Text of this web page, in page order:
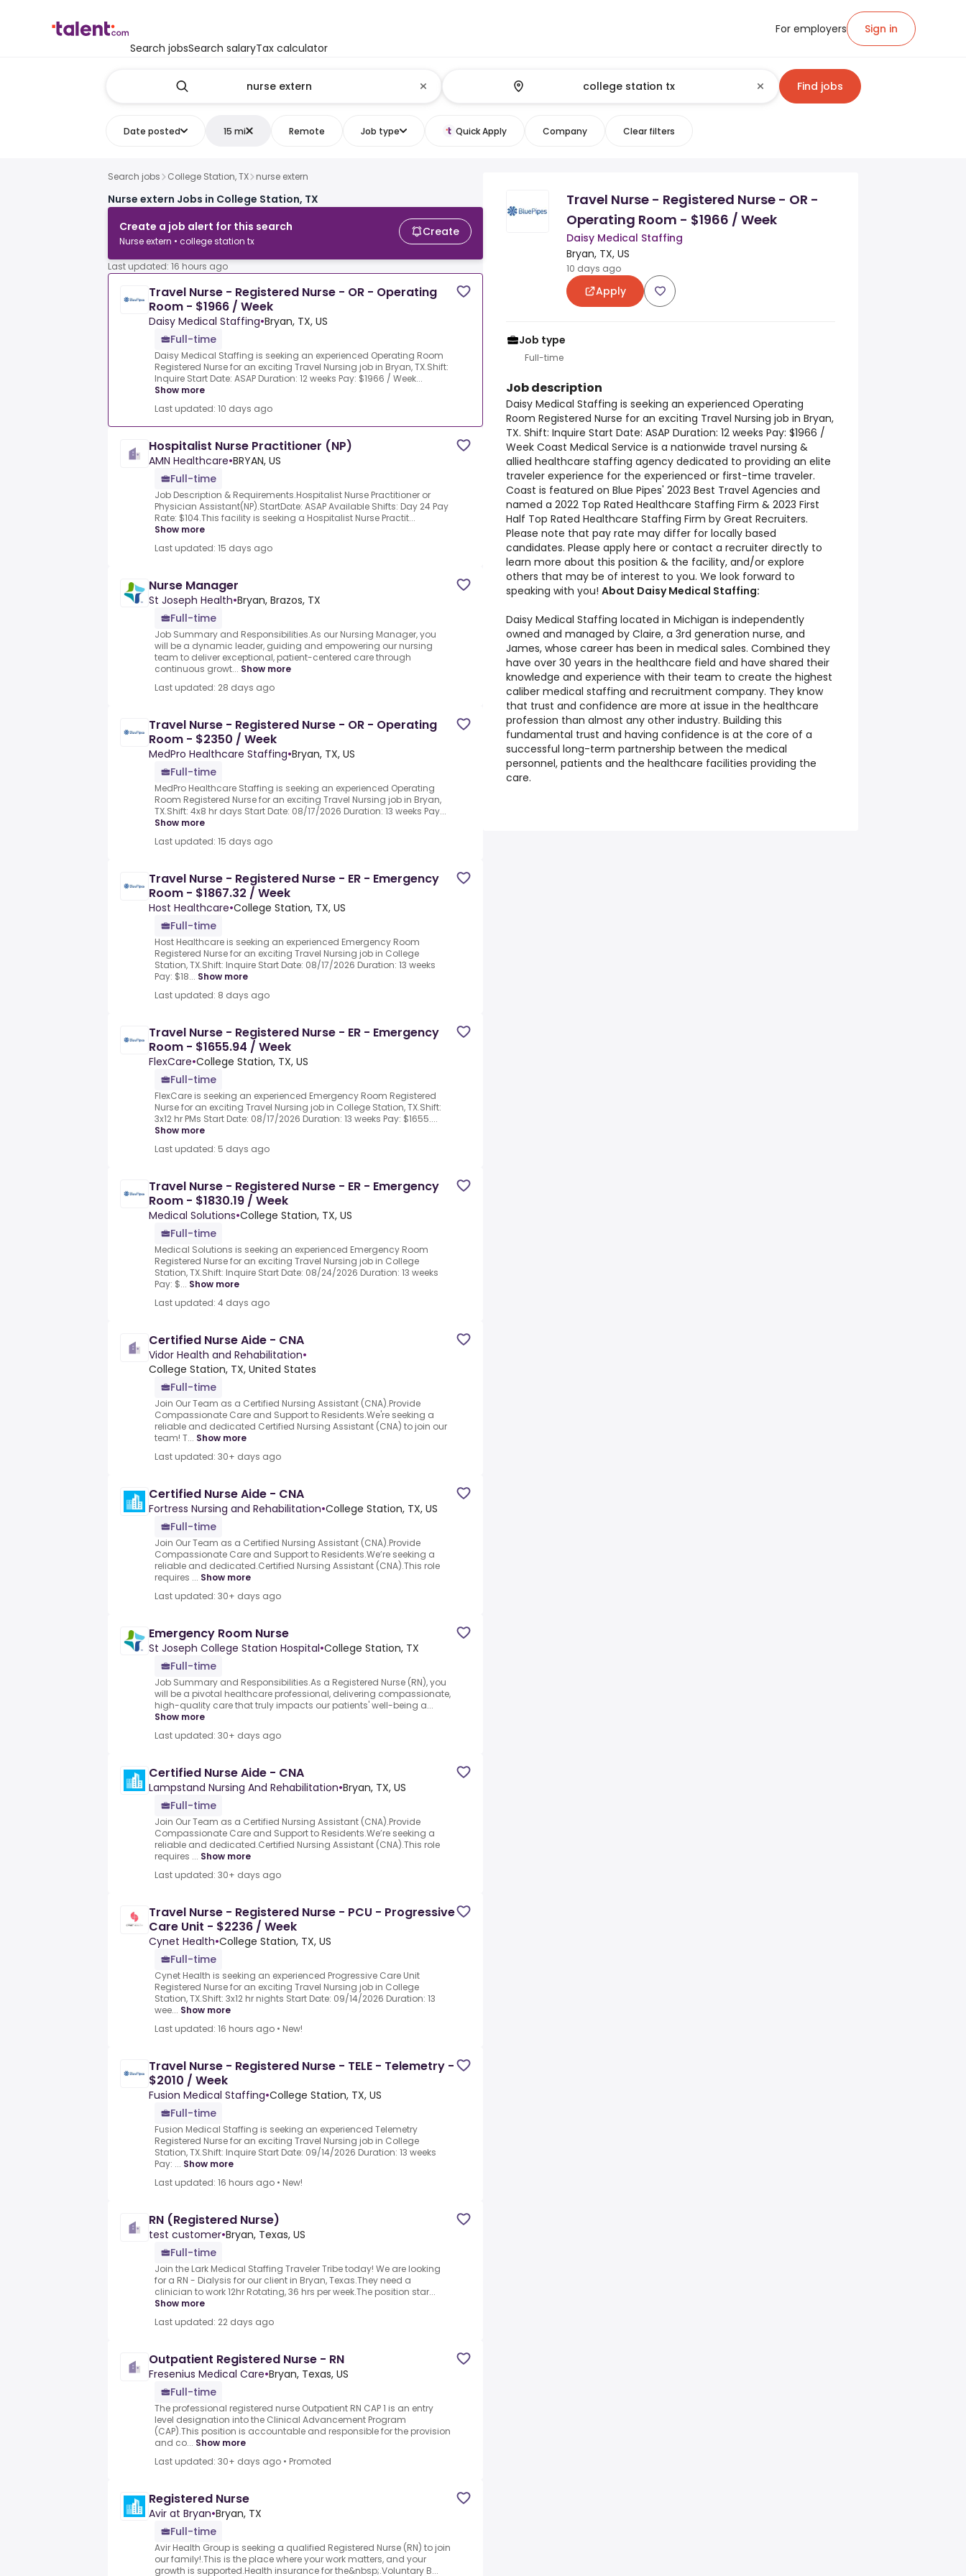
Search jobsSearch salaryTax calculator
For employers Sign in
Find jobs
Date posted 15 mi Remote Job type Quick Apply Company Clear filters
Search jobs College Station, TX nurse extern
Nurse extern Jobs in College Station, TX
Create a job alert for this search
Nurse extern • college station tx
Create
Last updated: 16 hours ago
Travel Nurse - Registered Nurse - OR - Operating
Room - $1966 / Week
Daisy Medical Staffing•Bryan, TX, US
Full-time
Daisy Medical Staffing is seeking an experienced Operating Room
Registered Nurse for an exciting Travel Nursing job in Bryan, TX.Shift:
Inquire Start Date: ASAP Duration: 12 weeks Pay: $1966 / Week...
Show more
Last updated: 10 days ago
Hospitalist Nurse Practitioner (NP)
AMN Healthcare•BRYAN, US
Full-time
Job Description & Requirements.Hospitalist Nurse Practitioner or
Physician Assistant(NP).StartDate: ASAP Available Shifts: Day 24 Pay
Rate: $104.This facility is seeking a Hospitalist Nurse Practit...
Show more
Last updated: 15 days ago
Nurse Manager
St Joseph Health•Bryan, Brazos, TX
Full-time
Job Summary and Responsibilities.As our Nursing Manager, you
will be a dynamic leader, guiding and empowering our nursing
team to deliver exceptional, patient-centered care through
continuous growt... Show more
Last updated: 28 days ago
Travel Nurse - Registered Nurse - OR - Operating
Room - $2350 / Week
MedPro Healthcare Staffing•Bryan, TX, US
Full-time
MedPro Healthcare Staffing is seeking an experienced Operating
Room Registered Nurse for an exciting Travel Nursing job in Bryan,
TX.Shift: 4x8 hr days Start Date: 08/17/2026 Duration: 13 weeks Pay...
Show more
Last updated: 15 days ago
Travel Nurse - Registered Nurse - ER - Emergency
Room - $1867.32 / Week
Host Healthcare•College Station, TX, US
Full-time
Host Healthcare is seeking an experienced Emergency Room
Registered Nurse for an exciting Travel Nursing job in College
Station, TX.Shift: Inquire Start Date: 08/17/2026 Duration: 13 weeks
Pay: $18... Show more
Last updated: 8 days ago
Travel Nurse - Registered Nurse - ER - Emergency
Room - $1655.94 / Week
FlexCare•College Station, TX, US
Full-time
FlexCare is seeking an experienced Emergency Room Registered
Nurse for an exciting Travel Nursing job in College Station, TX.Shift:
3x12 hr PMs Start Date: 08/17/2026 Duration: 13 weeks Pay: $1655....
Show more
Last updated: 5 days ago
Travel Nurse - Registered Nurse - ER - Emergency
Room - $1830.19 / Week
Medical Solutions•College Station, TX, US
Full-time
Medical Solutions is seeking an experienced Emergency Room
Registered Nurse for an exciting Travel Nursing job in College
Station, TX.Shift: Inquire Start Date: 08/24/2026 Duration: 13 weeks
Pay: $... Show more
Last updated: 4 days ago
Certified Nurse Aide - CNA
Vidor Health and Rehabilitation•
College Station, TX, United States
Full-time
Join Our Team as a Certified Nursing Assistant (CNA).Provide
Compassionate Care and Support to Residents.We're seeking a
reliable and dedicated Certified Nursing Assistant (CNA) to join our
team! T... Show more
Last updated: 30+ days ago
Certified Nurse Aide - CNA
Fortress Nursing and Rehabilitation•College Station, TX, US
Full-time
Join Our Team as a Certified Nursing Assistant (CNA).Provide
Compassionate Care and Support to Residents.We’re seeking a
reliable and dedicated.Certified Nursing Assistant (CNA).This role
requires ... Show more
Last updated: 30+ days ago
Emergency Room Nurse
St Joseph College Station Hospital•College Station, TX
Full-time
Job Summary and Responsibilities.As a Registered Nurse (RN), you
will be a pivotal healthcare professional, delivering compassionate,
high-quality care that truly impacts our patients' well-being a...
Show more
Last updated: 30+ days ago
Certified Nurse Aide - CNA
Lampstand Nursing And Rehabilitation•Bryan, TX, US
Full-time
Join Our Team as a Certified Nursing Assistant (CNA).Provide
Compassionate Care and Support to Residents.We’re seeking a
reliable and dedicated.Certified Nursing Assistant (CNA).This role
requires ... Show more
Last updated: 30+ days ago
Travel Nurse - Registered Nurse - PCU - Progressive
Care Unit - $2236 / Week
Cynet Health•College Station, TX, US
Full-time
Cynet Health is seeking an experienced Progressive Care Unit
Registered Nurse for an exciting Travel Nursing job in College
Station, TX.Shift: 3x12 hr nights Start Date: 09/14/2026 Duration: 13
wee... Show more
Last updated: 16 hours ago • New!
Travel Nurse - Registered Nurse - TELE - Telemetry -
$2010 / Week
Fusion Medical Staffing•College Station, TX, US
Full-time
Fusion Medical Staffing is seeking an experienced Telemetry
Registered Nurse for an exciting Travel Nursing job in College
Station, TX.Shift: Inquire Start Date: 09/14/2026 Duration: 13 weeks
Pay: ... Show more
Last updated: 16 hours ago • New!
RN (Registered Nurse)
test customer•Bryan, Texas, US
Full-time
Join the Lark Medical Staffing Traveler Tribe today! We are looking
for a RN - Dialysis for our client in Bryan, Texas.They need a
clinician to work 12hr Rotating, 36 hrs per week.The position star...
Show more
Last updated: 22 days ago
Outpatient Registered Nurse - RN
Fresenius Medical Care•Bryan, Texas, US
Full-time
The professional registered nurse Outpatient RN CAP 1 is an entry
level designation into the Clinical Advancement Program
(CAP).This position is accountable and responsible for the provision
and co... Show more
Last updated: 30+ days ago • Promoted
Registered Nurse
Avir at Bryan•Bryan, TX
Full-time
Avir Health Group is seeking a qualified Registered Nurse (RN) to join
our family!.This is the place where your work matters, and your
growth is supported.Health insurance for the&nbsp;.Voluntary B...
Travel Nurse - Registered Nurse - OR -
Operating Room - $1966 / Week
Daisy Medical Staffing
Bryan, TX, US
10 days ago
Apply
Job type
Full-time
Job description
Daisy Medical Staffing is seeking an experienced Operating
Room Registered Nurse for an exciting Travel Nursing job in Bryan,
TX. Shift: Inquire Start Date: ASAP Duration: 12 weeks Pay: $1966 /
Week Coast Medical Service is a nationwide travel nursing &
allied healthcare staffing agency dedicated to providing an elite
traveler experience for the experienced or first-time traveler.
Coast is featured on Blue Pipes' 2023 Best Travel Agencies and
named a 2022 Top Rated Healthcare Staffing Firm & 2023 First
Half Top Rated Healthcare Staffing Firm by Great Recruiters.
Please note that pay rate may differ for locally based
candidates. Please apply here or contact a recruiter directly to
learn more about this position & the facility, and/or explore
others that may be of interest to you. We look forward to
speaking with you! About Daisy Medical Staffing:
Daisy Medical Staffing located in Michigan is independently
owned and managed by Claire, a 3rd generation nurse, and
James, whose career has been in medical sales. Combined they
have over 30 years in the healthcare field and have shared their
knowledge and experience with their team to create the highest
caliber medical staffing and recruitment company. They know
that trust and confidence are more at issue in the healthcare
profession than almost any other industry. Building this
fundamental trust and having confidence is at the core of a
successful long-term partnership between the medical
personnel, patients and the healthcare facilities providing the
care.